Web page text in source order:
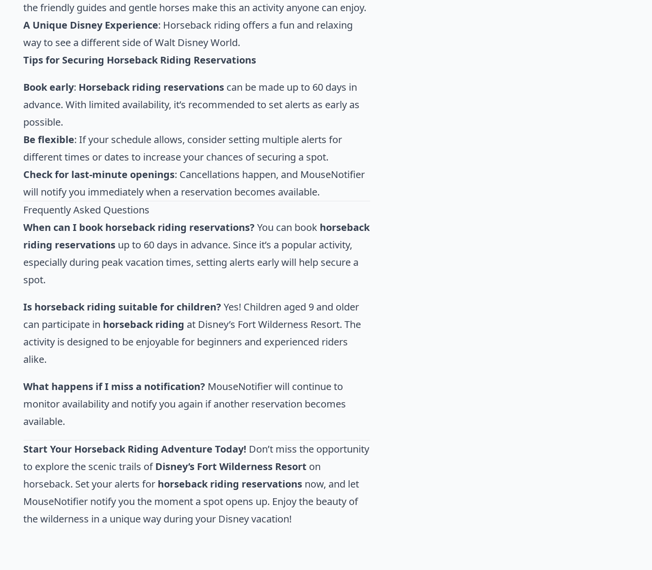
the friendly guides and gentle horses make this an activity anyone can enjoy.
A Unique Disney Experience: Horseback riding offers a fun and relaxing
way to see a different side of Walt Disney World.
Tips for Securing Horseback Riding Reservations
Book early: Horseback riding reservations can be made up to 60 days in
advance. With limited availability, it’s recommended to set alerts as early as
possible.
Be flexible: If your schedule allows, consider setting multiple alerts for
different times or dates to increase your chances of securing a spot.
Check for last-minute openings: Cancellations happen, and MouseNotifier
will notify you immediately when a reservation becomes available.
Frequently Asked Questions
When can I book horseback riding reservations? You can book horseback
riding reservations up to 60 days in advance. Since it’s a popular activity,
especially during peak vacation times, setting alerts early will help secure a
spot.
Is horseback riding suitable for children? Yes! Children aged 9 and older
can participate in horseback riding at Disney’s Fort Wilderness Resort. The
activity is designed to be enjoyable for beginners and experienced riders
alike.
What happens if I miss a notification? MouseNotifier will continue to
monitor availability and notify you again if another reservation becomes
available.
Start Your Horseback Riding Adventure Today! Don’t miss the opportunity
to explore the scenic trails ofDisney’s Fort Wilderness Resort on
horseback. Set your alerts for horseback riding reservations now, and let
MouseNotifier notify you the moment a spot opens up. Enjoy the beauty of
the wilderness in a unique way during your Disney vacation!